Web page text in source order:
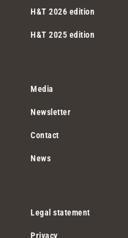
H&T 2026 edition
H&T 2025 edition
Media
Newsletter
Contact
News
Legal statement
Privacy